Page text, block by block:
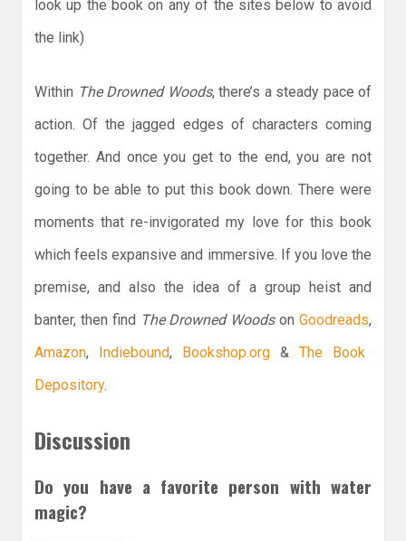
look up the book on any of the sites below to avoid
the link)
Within The Drowned Woods, there’s a steady pace of
action. Of the jagged edges of characters coming
together. And once you get to the end, you are not
going to be able to put this book down. There were
moments that re-invigorated my love for this book
which feels expansive and immersive. If you love the
premise, and also the idea of a group heist and
banter, then find The Drowned WoodsonGoodreads,
Amazon, Indiebound, Bookshop.org & The Book
Depository.
Discussion
Do you have a favorite person with water
magic?